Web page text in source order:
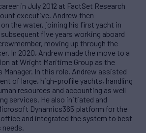
in July 2012 at FactSet Research
executive. Andrew then
the water, joining his first yacht in
five years working aboard
moving up through the
In 2020, Andrew made the move to a
at Wright Maritime Group as the
Manager. In this role, Andrew assisted
of large, high-profile yachts, handling
resources and accounting as well
services. He also initiated and
Dynamics365 platform for the
and integrated the system to best
needs.